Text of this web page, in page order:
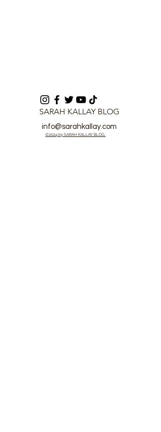
SARAH KALLAY BLOG
info@sarahkallay.com
©2024 by SARAH KALLAY BLOG.